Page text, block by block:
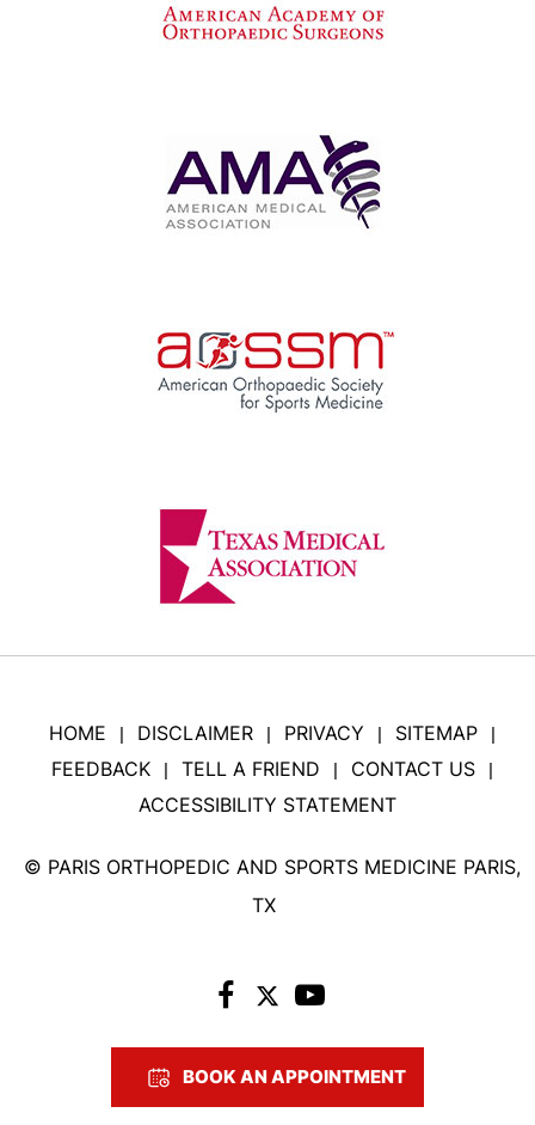
HOME | DISCLAIMER | PRIVACY | SITEMAP |
FEEDBACK | TELL A FRIEND | CONTACT US |
ACCESSIBILITY STATEMENT
© PARIS ORTHOPEDIC AND SPORTS MEDICINE PARIS,
TX
BOOK AN APPOINTMENT